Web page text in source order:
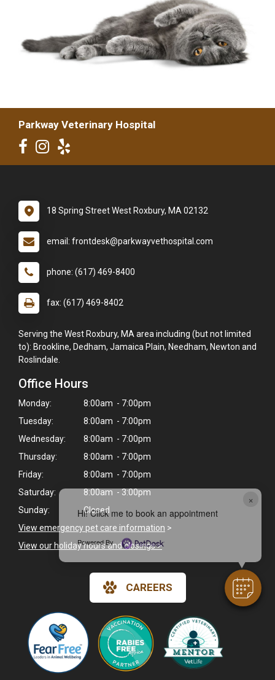
×
Hi! Click me to book an appointment
Powered By
Parkway Veterinary Hospital
18 Spring Street West Roxbury, MA 02132
email: frontdesk@parkwayvethospital.com
phone: (617) 469-8400
fax: (617) 469-8402
Serving the West Roxbury, MA area including (but not limited
to): Brookline, Dedham, Jamaica Plain, Needham, Newton and
Roslindale.
Office Hours
Monday:
8:00am - 7:00pm
Tuesday:
8:00am - 7:00pm
Wednesday:
8:00am - 7:00pm
Thursday:
8:00am - 7:00pm
Friday:
8:00am - 7:00pm
Saturday:
8:00am - 3:00pm
Sunday:
Closed
View emergency pet care information >
View our holiday hours and closings >
CAREERS